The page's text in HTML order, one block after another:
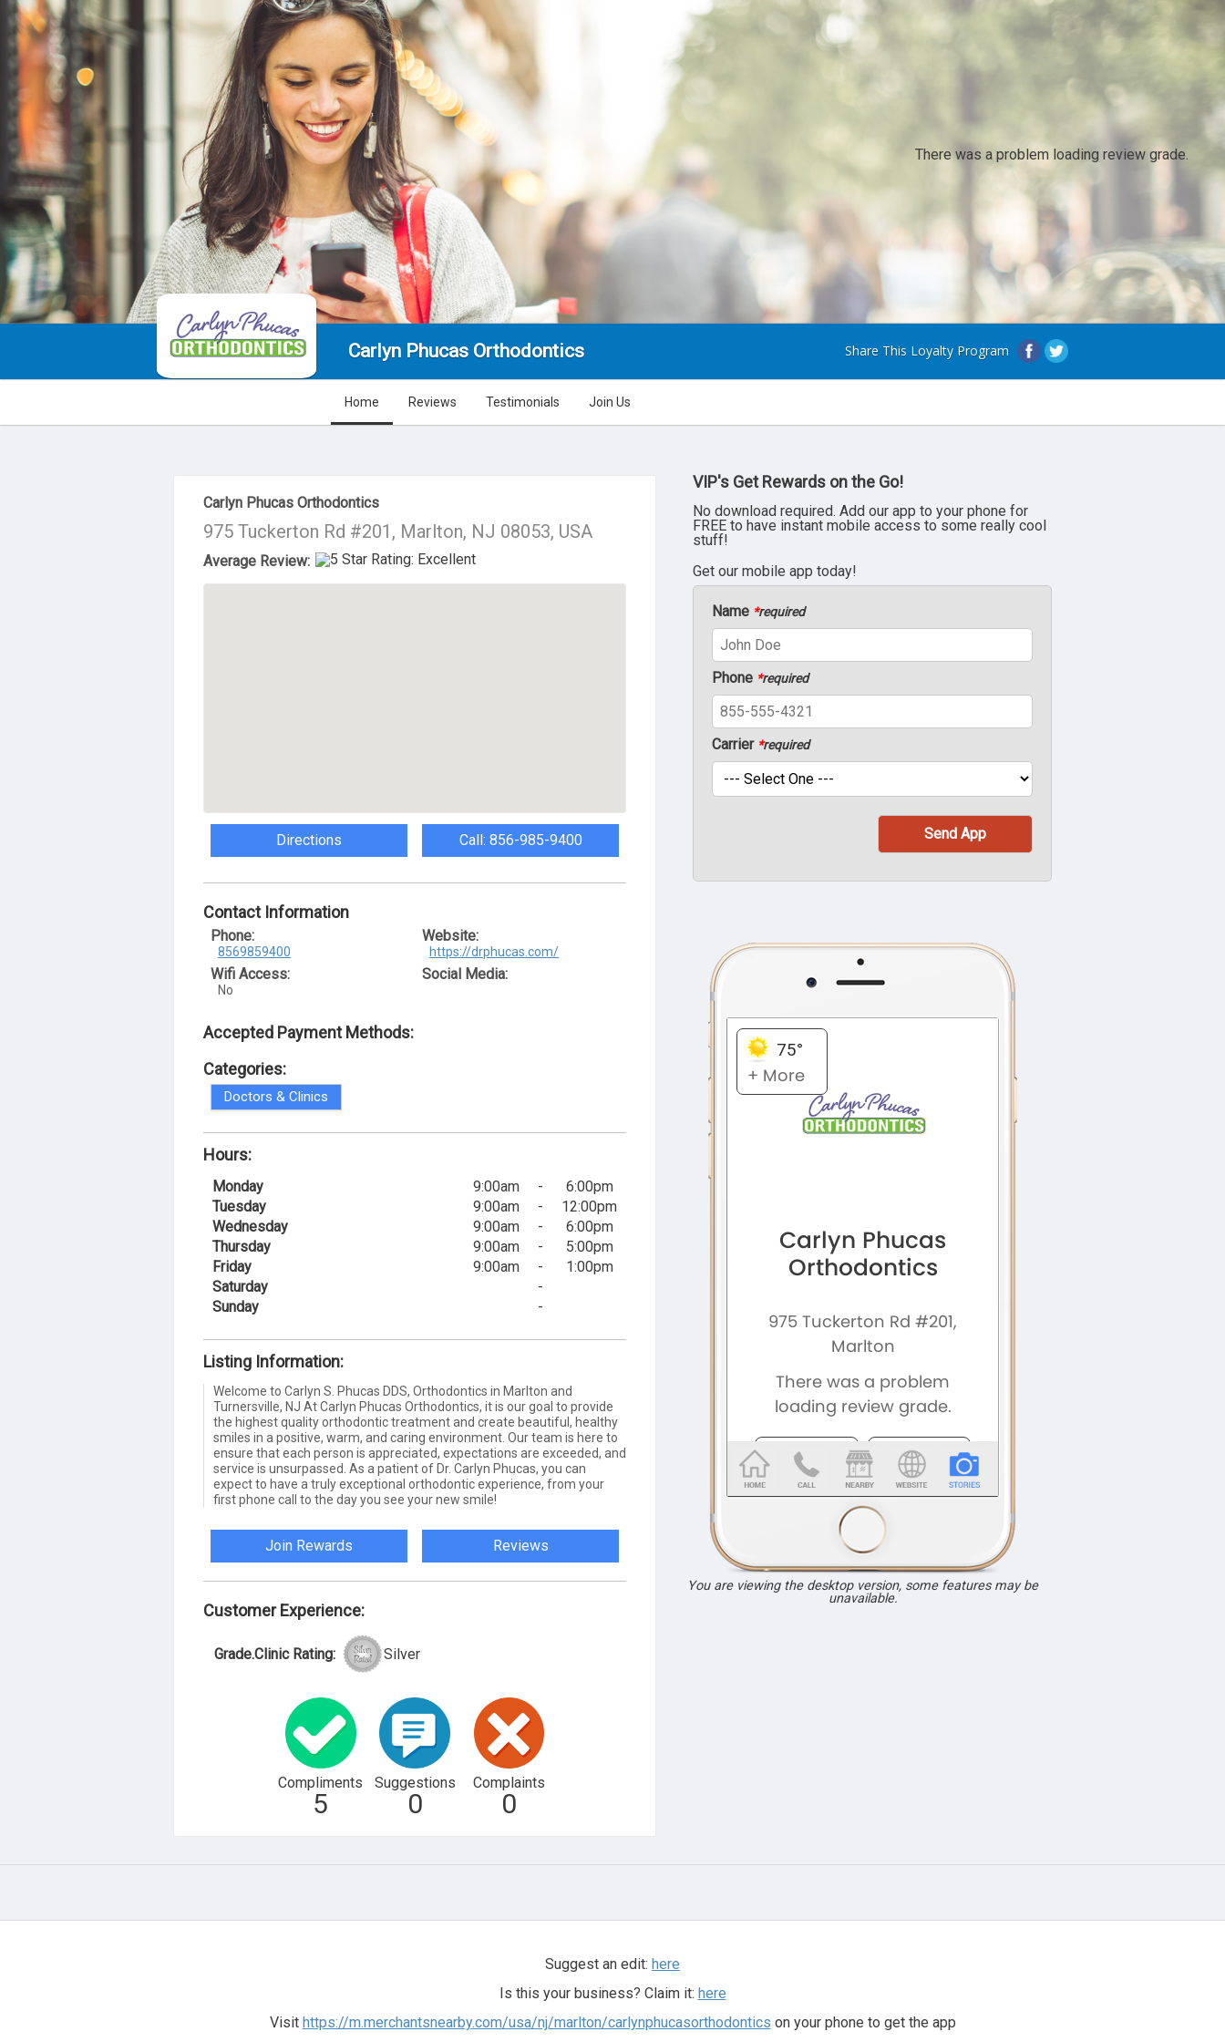
There was a problem loading review grade.
Carlyn Phucas Orthodontics Share This Loyalty Program
Home Reviews Testimonials Join Us
About Us
Carlyn Phucas Orthodontics
975 Tuckerton Rd #201, Marlton, NJ 08053, USA
Average Review:
Directions Call: 856-985-9400
Contact Information
Phone:
8569859400
Wifi Access:
No
Website:
https://drphucas.com/
Social Media:
Accepted Payment Methods:
Categories:
Doctors & Clinics
Hours:
Monday 9:00am -
6:00pm
Tuesday
9:00am -
12:00pm
Wednesday
9:00am -
6:00pm
Thursday
9:00am -
5:00pm
Friday
9:00am -
1:00pm
Saturday
-
Sunday
-
Listing Information:
Welcome to Carlyn S. Phucas DDS, Orthodontics in Marlton and
Turnersville, NJ At Carlyn Phucas Orthodontics, it is our goal to provide
the highest quality orthodontic treatment and create beautiful, healthy
smiles in a positive, warm, and caring environment. Our team is here to
ensure that each person is appreciated, expectations are exceeded, and
service is unsurpassed. As a patient of Dr. Carlyn Phucas, you can
expect to have a truly exceptional orthodontic experience, from your
first phone call to the day you see your new smile!
Join Rewards Reviews
Customer Experience:
Grade.Clinic Rating: Silver
Compliments
5
Suggestions
0
Complaints
0
VIP's Get Rewards on the Go!
No download required. Add our app to your phone for
FREE to have instant mobile access to some really cool
stuff!
Get our mobile app today!
Name *required
Phone *required
Carrier *required
You are viewing the desktop version, some features may be
unavailable.
Suggest an edit: here
Is this your business? Claim it: here
Visit https://m.merchantsnearby.com/usa/nj/marlton/carlynphucasorthodontics on your phone to get the app